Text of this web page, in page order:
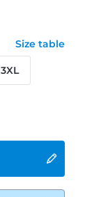
Size table
3XL